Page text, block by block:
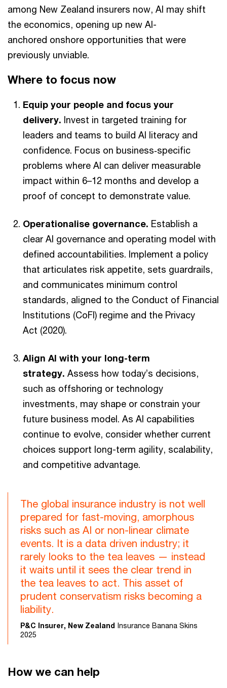
among New Zealand insurers now, AI may shift
the economics, opening up new AI-
anchored onshore opportunities that were
previously unviable.
Where to focus now
Equip your people and focus your
delivery. Invest in targeted training for
leaders and teams to build AI literacy and
confidence. Focus on business‑specific
problems where AI can deliver measurable
impact within 6–12 months and develop a
proof of concept to demonstrate value.
Operationalise governance. Establish a
clear AI governance and operating model with
defined accountabilities. Implement a policy
that articulates risk appetite, sets guardrails,
and communicates minimum control
standards, aligned to the Conduct of Financial
Institutions (CoFI) regime and the Privacy
Act (2020).
Align AI with your long-term
strategy. Assess how today’s decisions,
such as offshoring or technology
investments, may shape or constrain your
future business model. As AI capabilities
continue to evolve, consider whether current
choices support long-term agility, scalability,
and competitive advantage.
The global insurance industry is not well
prepared for fast-moving, amorphous
risks such as AI or non-linear climate
events. It is a data driven industry; it
rarely looks to the tea leaves — instead
it waits until it sees the clear trend in
the tea leaves to act. This asset of
prudent conservatism risks becoming a
liability.
P&C Insurer, New Zealand Insurance Banana Skins
2025
How we can help